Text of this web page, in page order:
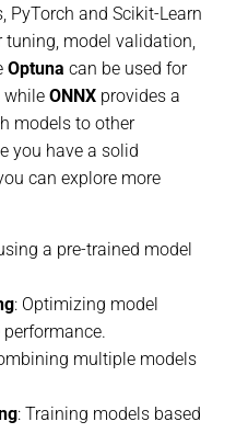
PyTorch and Scikit-Learn
tuning, model validation,
Optuna can be used for
while ONNX provides a
models to other
you have a solid
can explore more
a pre-trained model
: Optimizing model
multiple models
: Training models based